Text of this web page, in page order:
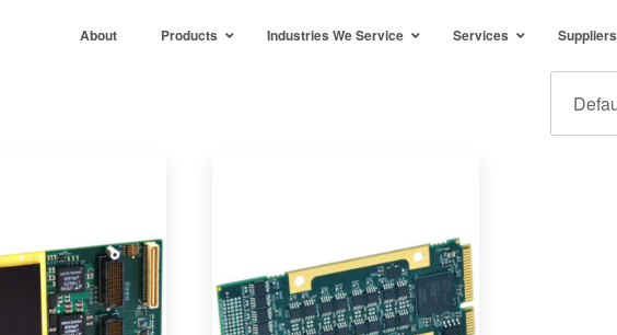
About Products Industries We Service Services Suppliers